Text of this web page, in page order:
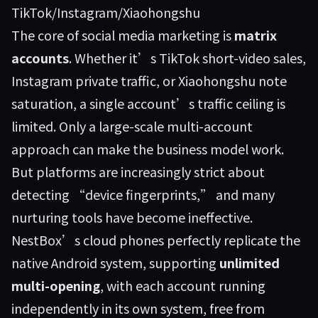
TikTok/Instagram/Xiaohongshu
The core of social media marketing ismatrix
accounts. Whether it’s TikTok short-video sales,
Instagram private traffic, or Xiaohongshu note
saturation, a single account’s traffic ceiling is
limited. Only a large-scale multi-account
approach can make the business model work.
But platforms are increasingly strict about
detecting “device fingerprints,” and many
nurturing tools have become ineffective.
NestBox’s cloud phones perfectly replicate the
native Android system, supporting unlimited
multi-opening, with each account running
independently in its own system, free from